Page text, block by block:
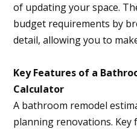
of updating your space.
budget requirements by
detail, allowing you to
Key Features of a
Calculator
A bathroom remodel
planning renovations. Key